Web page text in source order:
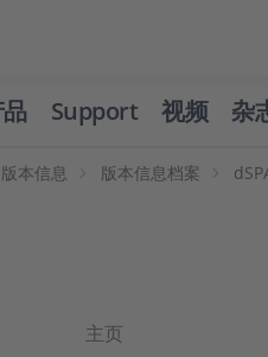
Support 视频 杂
版本信息 版本信息档案
主页